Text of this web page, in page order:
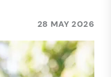
28 MAY 2026